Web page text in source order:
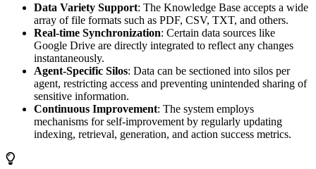
Data Variety Support: The Knowledge Base accepts a wide
array of file formats such as PDF, CSV, TXT, and others.
Real-time Synchronization: Certain data sources like
Google Drive are directly integrated to reflect any changes
instantaneously.
Agent-Specific Silos: Data can be sectioned into silos per
agent, restricting access and preventing unintended sharing of
sensitive information.
Continuous Improvement: The system employs
mechanisms for self-improvement by regularly updating
indexing, retrieval, generation, and action success metrics.